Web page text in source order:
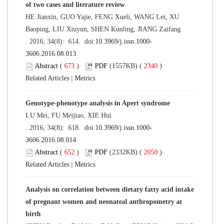
of two cases and literature review
HE Jianxin, GUO Yajie, FENG Xueli, WANG Lei, XU
Baoping, LIU Xiuyun, SHEN Kunling, JIANG Zaifang
. 2016, 34(8): 614. doi:10.3969/j.issn.1000-
3606.2016.08.013
Abstract ( 673 ) PDF (1557KB) ( 2340 )
Related Articles
Metrics
Genotype-phenotype analysis in Apert syndrome
LU Mei, FU Meijiao, XIE Hui
. 2016, 34(8): 618. doi:10.3969/j.issn.1000-
3606.2016.08.014
Abstract ( 652 ) PDF (2332KB) ( 2050 )
Related Articles
Metrics
Analysis on correlation between dietary fatty acid intake
of pregnant women and neonateal anthropometry at
birth